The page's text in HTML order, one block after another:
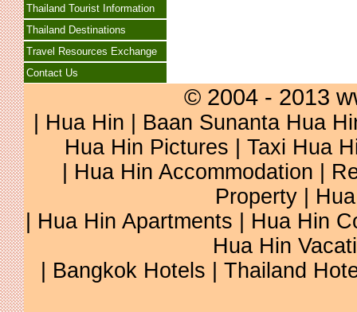
Thailand Tourist Information
Thailand Destinations
Travel Resources Exchange
Contact Us
© 2004 - 2013
Hua Hin
Baan Sunanta Hua
Hua Hin Pictures
Taxi Hua
Hua Hin Accommodation
Property
Hua Hin Apartments
Hua Hin
Hua Hin
Bangkok Hotels Thailand